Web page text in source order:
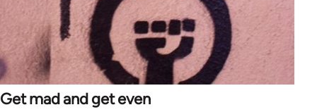
Get mad and get even